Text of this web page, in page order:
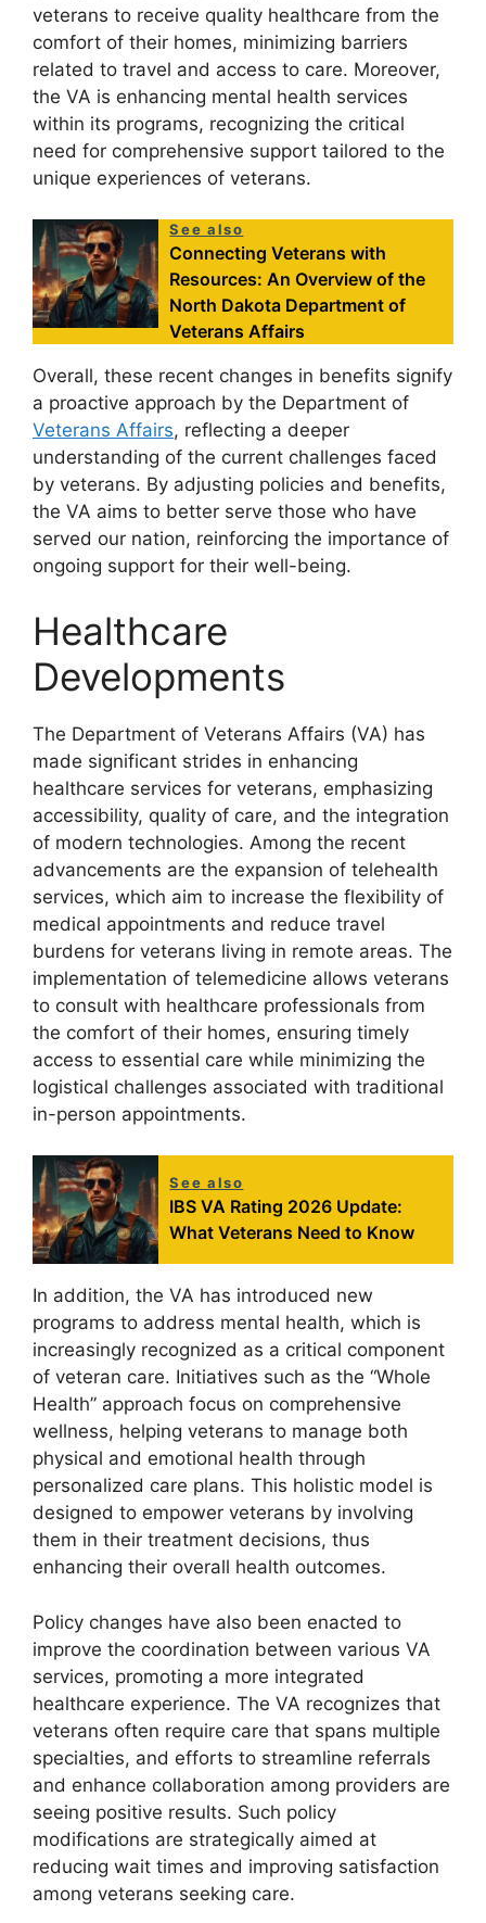
veterans to receive quality healthcare from the
comfort of their homes, minimizing barriers
related to travel and access to care. Moreover,
the VA is enhancing mental health services
within its programs, recognizing the critical
need for comprehensive support tailored to the
unique experiences of veterans.
See also
Connecting Veterans with
Resources: An Overview of the
North Dakota Department of
Veterans Affairs
Overall, these recent changes in benefits signify
a proactive approach by the Department of
Veterans Affairs, reflecting a deeper
understanding of the current challenges faced
by veterans. By adjusting policies and benefits,
the VA aims to better serve those who have
served our nation, reinforcing the importance of
ongoing support for their well-being.
Healthcare
Developments
The Department of Veterans Affairs (VA) has
made significant strides in enhancing
healthcare services for veterans, emphasizing
accessibility, quality of care, and the integration
of modern technologies. Among the recent
advancements are the expansion of telehealth
services, which aim to increase the flexibility of
medical appointments and reduce travel
burdens for veterans living in remote areas. The
implementation of telemedicine allows veterans
to consult with healthcare professionals from
the comfort of their homes, ensuring timely
access to essential care while minimizing the
logistical challenges associated with traditional
in-person appointments.
See also
IBS VA Rating 2026 Update:
What Veterans Need to Know
In addition, the VA has introduced new
programs to address mental health, which is
increasingly recognized as a critical component
of veteran care. Initiatives such as the “Whole
Health” approach focus on comprehensive
wellness, helping veterans to manage both
physical and emotional health through
personalized care plans. This holistic model is
designed to empower veterans by involving
them in their treatment decisions, thus
enhancing their overall health outcomes.
Policy changes have also been enacted to
improve the coordination between various VA
services, promoting a more integrated
healthcare experience. The VA recognizes that
veterans often require care that spans multiple
specialties, and efforts to streamline referrals
and enhance collaboration among providers are
seeing positive results. Such policy
modifications are strategically aimed at
reducing wait times and improving satisfaction
among veterans seeking care.